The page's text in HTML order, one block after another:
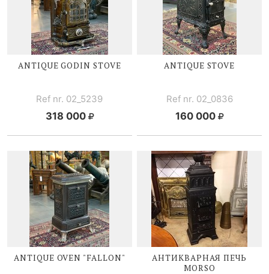
ANTIQUE GODIN STOVE
Ref nr. 02_5239
318 000
ANTIQUE STOVE
Ref nr. 02_0836
160 000
ANTIQUE OVEN "FALLON"
АНТИКВАРНАЯ ПЕЧЬ
MORSO